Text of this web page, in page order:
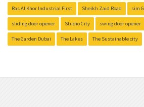
Ras Al Khor Industrial First Sheikh Zaid Road sim
sliding door opener Studio City swing door opener
The Garden Dubai The Lakes The Sustainable city